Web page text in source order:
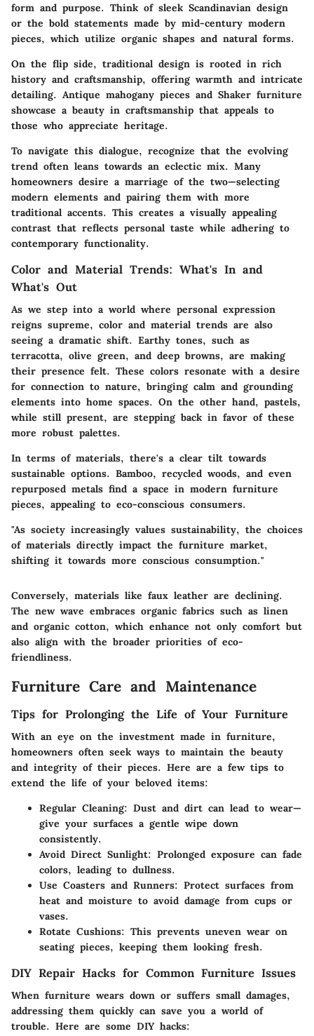
form and purpose. Think of sleek Scandinavian design
or the bold statements made by mid-century modern
pieces, which utilize organic shapes and natural forms.
On the flip side, traditional design is rooted in rich
history and craftsmanship, offering warmth and intricate
detailing. Antique mahogany pieces and Shaker furniture
showcase a beauty in craftsmanship that appeals to
those who appreciate heritage.
To navigate this dialogue, recognize that the evolving
trend often leans towards an eclectic mix. Many
homeowners desire a marriage of the two—selecting
modern elements and pairing them with more
traditional accents. This creates a visually appealing
contrast that reflects personal taste while adhering to
contemporary functionality.
Color and Material Trends: What's In and
What's Out
As we step into a world where personal expression
reigns supreme, color and material trends are also
seeing a dramatic shift. Earthy tones, such as
terracotta, olive green, and deep browns, are making
their presence felt. These colors resonate with a desire
for connection to nature, bringing calm and grounding
elements into home spaces. On the other hand, pastels,
while still present, are stepping back in favor of these
more robust palettes.
In terms of materials, there's a clear tilt towards
sustainable options. Bamboo, recycled woods, and even
repurposed metals find a space in modern furniture
pieces, appealing to eco-conscious consumers.
"As society increasingly values sustainability, the choices
of materials directly impact the furniture market,
shifting it towards more conscious consumption."
Conversely, materials like faux leather are declining.
The new wave embraces organic fabrics such as linen
and organic cotton, which enhance not only comfort but
also align with the broader priorities of eco-
friendliness.
Furniture Care and Maintenance
Tips for Prolonging the Life of Your Furniture
With an eye on the investment made in furniture,
homeowners often seek ways to maintain the beauty
and integrity of their pieces. Here are a few tips to
extend the life of your beloved items:
Regular Cleaning: Dust and dirt can lead to wear—
give your surfaces a gentle wipe down
consistently.
Avoid Direct Sunlight: Prolonged exposure can fade
colors, leading to dullness.
Use Coasters and Runners: Protect surfaces from
heat and moisture to avoid damage from cups or
vases.
Rotate Cushions: This prevents uneven wear on
seating pieces, keeping them looking fresh.
DIY Repair Hacks for Common Furniture Issues
When furniture wears down or suffers small damages,
addressing them quickly can save you a world of
trouble. Here are some DIY hacks: